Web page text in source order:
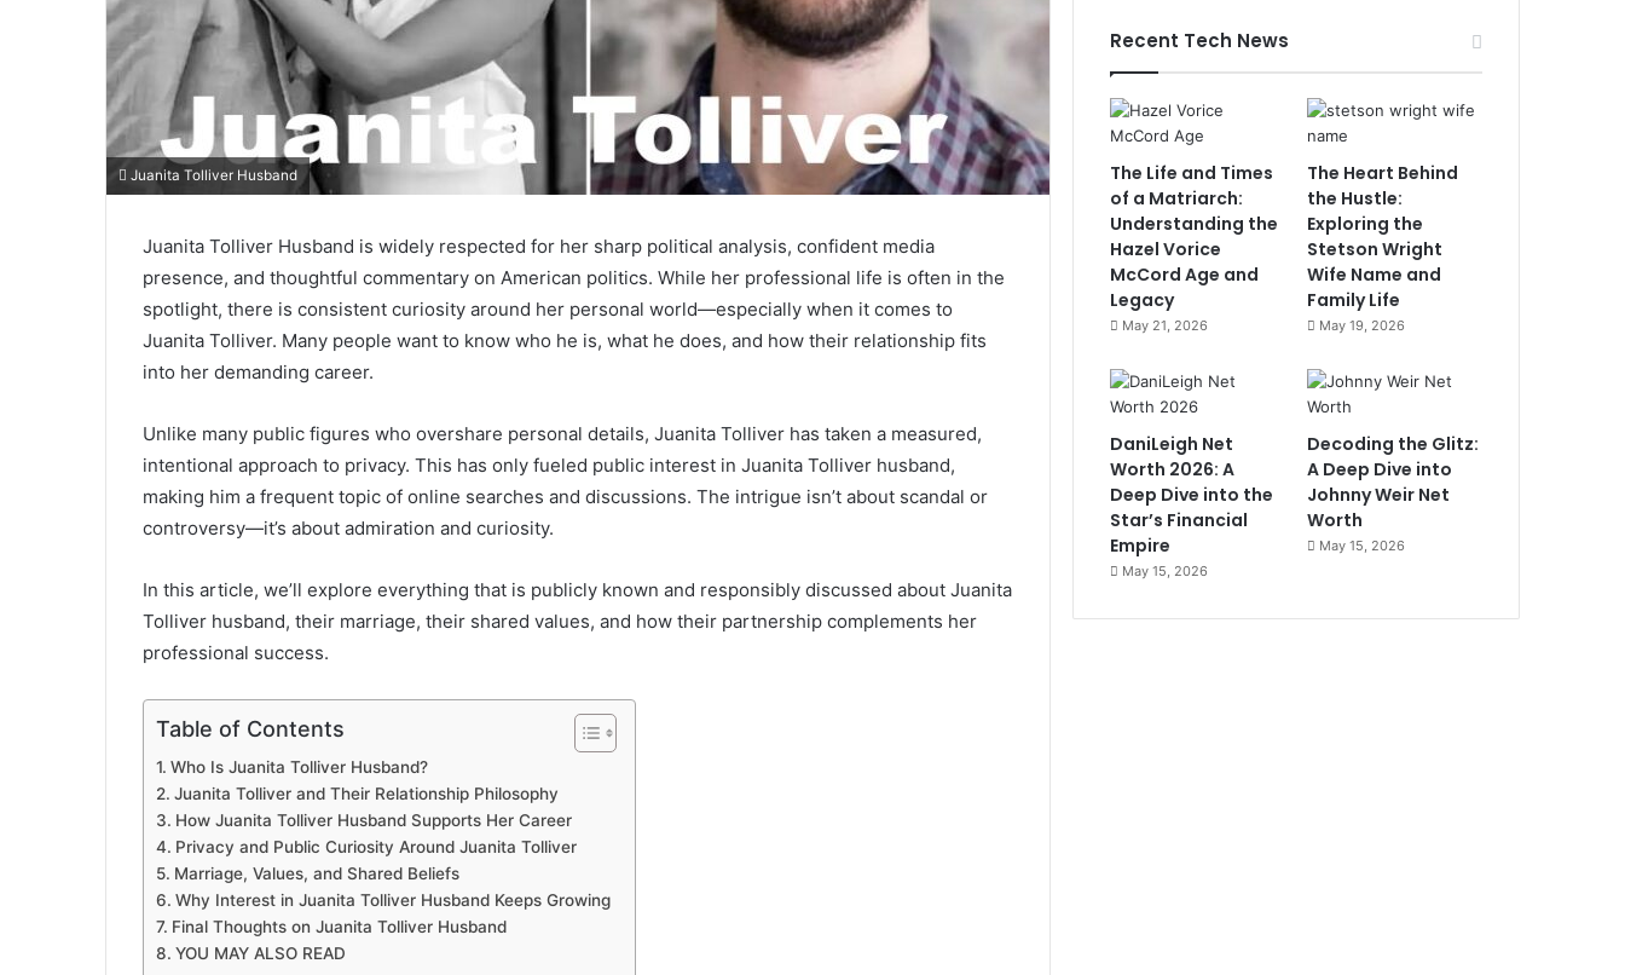
Juanita Tolliver Husband
Juanita Tolliver Husband is widely respected for her sharp political analysis, confident media
presence, and thoughtful commentary on American politics. While her professional life is often in the
spotlight, there is consistent curiosity around her personal world—especially when it comes to
Juanita Tolliver. Many people want to know who he is, what he does, and how their relationship fits
into her demanding career.
Unlike many public figures who overshare personal details, Juanita Tolliver has taken a measured,
intentional approach to privacy. This has only fueled public interest in Juanita Tolliver husband,
making him a frequent topic of online searches and discussions. The intrigue isn’t about scandal or
controversy—it’s about admiration and curiosity.
In this article, we’ll explore everything that is publicly known and responsibly discussed about Juanita
Tolliver husband, their marriage, their shared values, and how their partnership complements her
professional success.
Table of Contents
Who Is Juanita Tolliver Husband?
Juanita Tolliver and Their Relationship Philosophy
How Juanita Tolliver Husband Supports Her Career
Privacy and Public Curiosity Around Juanita Tolliver
Marriage, Values, and Shared Beliefs
Why Interest in Juanita Tolliver Husband Keeps Growing
Final Thoughts on Juanita Tolliver Husband
YOU MAY ALSO READ
Recent Tech News
The Life and Times
of a Matriarch:
Understanding the
Hazel Vorice
McCord Age and
Legacy
May 21, 2026
The Heart Behind
the Hustle:
Exploring the
Stetson Wright
Wife Name and
Family Life
May 19, 2026
DaniLeigh Net
Worth 2026: A
Deep Dive into the
Star’s Financial
Empire
May 15, 2026
Decoding the Glitz:
A Deep Dive into
Johnny Weir Net
Worth
May 15, 2026